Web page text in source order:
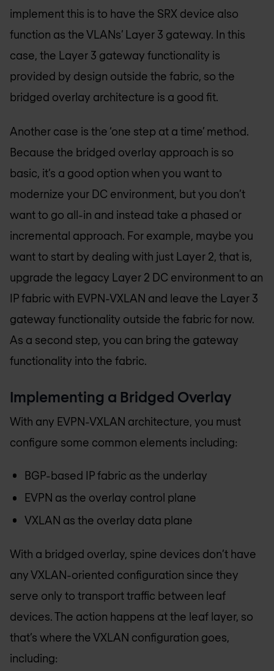
implement this is to have the SRX device also
function as the VLANs’ Layer 3 gateway. In this
case, the Layer 3 gateway functionality is
provided by design outside the fabric, so the
bridged overlay architecture is a good fit.
Another case is the ‘one step at a time’ method.
Because the bridged overlay approach is so
basic, it’s a good option when you want to
modernize your DC environment, but you don’t
want to go all-in and instead take a phased or
incremental approach. For example, maybe you
want to start by dealing with just Layer 2, that is,
upgrade the legacy Layer 2 DC environment to an
IP fabric with EVPN-VXLAN and leave the Layer 3
gateway functionality outside the fabric for now.
As a second step, you can bring the gateway
functionality into the fabric.
Implementing a Bridged Overlay
With any EVPN-VXLAN architecture, you must
configure some common elements including:
BGP-based IP fabric as the underlay
EVPN as the overlay control plane
VXLAN as the overlay data plane
With a bridged overlay, spine devices don’t have
any VXLAN-oriented configuration since they
serve only to transport traffic between leaf
devices. The action happens at the leaf layer, so
that’s where the VXLAN configuration goes,
including: